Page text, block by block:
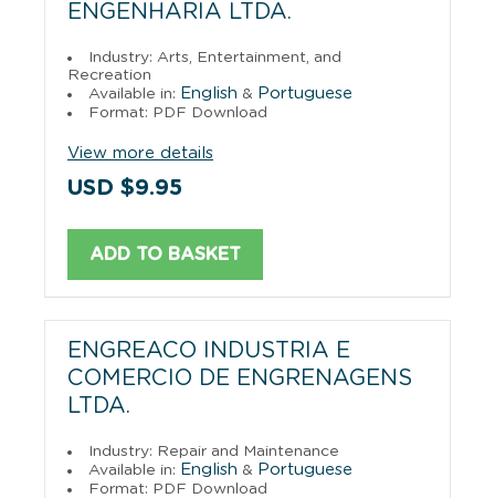
ENGENHARIA LTDA.
Industry: Arts, Entertainment, and
Recreation
Available in: English & Portuguese
Format: PDF Download
View more details
USD $9.95
ADD TO BASKET
ENGREACO INDUSTRIA E
COMERCIO DE ENGRENAGENS
LTDA.
Industry: Repair and Maintenance
Available in: English & Portuguese
Format: PDF Download